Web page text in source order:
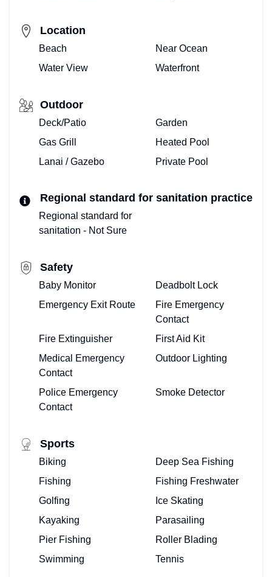
WE
ARE
MEET
THE
TOP
FLORIDA
TEAM
ALREADY
ONBOARD?
LOG-
HERE!
Location
Beach
Near Ocean
Water View
Waterfront
Outdoor
Deck/Patio
Garden
Gas Grill
Heated Pool
Lanai / Gazebo
Private Pool
Regional standard for sanitation practice
Regional standard for
sanitation - Not Sure
Safety
Baby Monitor
Deadbolt Lock
Emergency Exit Route
Fire Emergency
Contact
Fire Extinguisher
First Aid Kit
Medical Emergency
Contact
Outdoor Lighting
Police Emergency
Contact
Smoke Detector
Sports
Biking
Deep Sea Fishing
Fishing
Fishing Freshwater
Golfing
Ice Skating
Kayaking
Parasailing
Pier Fishing
Roller Blading
Swimming
Tennis